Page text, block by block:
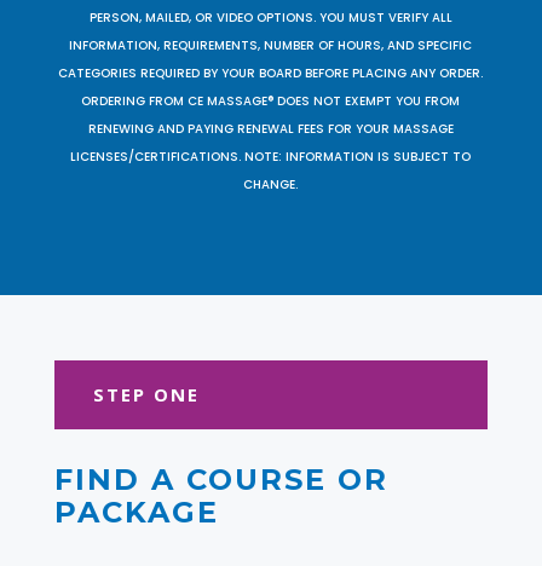
PERSON, MAILED, OR VIDEO OPTIONS. YOU MUST VERIFY ALL
INFORMATION, REQUIREMENTS, NUMBER OF HOURS, AND SPECIFIC
CATEGORIES REQUIRED BY YOUR BOARD BEFORE PLACING ANY ORDER.
ORDERING FROM CE MASSAGE® DOES NOT EXEMPT YOU FROM
RENEWING AND PAYING RENEWAL FEES FOR YOUR MASSAGE
LICENSES/CERTIFICATIONS. NOTE: INFORMATION IS SUBJECT TO
CHANGE.
STEP ONE
FIND A COURSE OR
PACKAGE